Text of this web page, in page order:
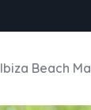
Ibiza Beach